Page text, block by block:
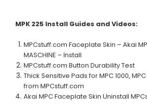
MPK 225 Install Guides and Videos:
MPCstuff.com Faceplate Skin – Akai
MASCHINE – Install
MPCstuff.com Button Durability Test
Thick Sensitive Pads for MPC 1000,
from MPCstuff.com
Akai MPC Faceplate Skin Uninstall